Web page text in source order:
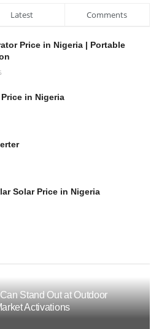
Latest Comments
Price in Nigeria | Portable
in Nigeria
Solar Price in Nigeria
Stand Out at Outdoor
Activations